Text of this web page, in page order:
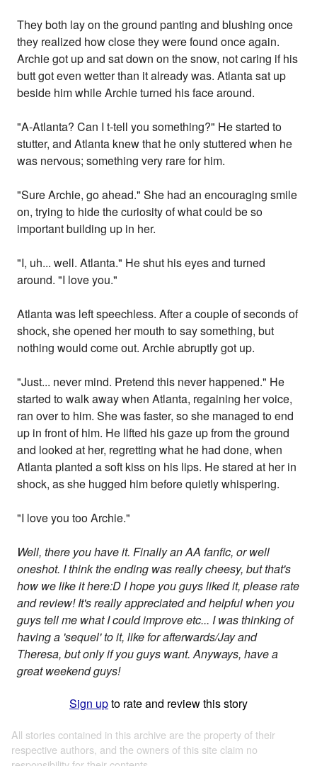
They both lay on the ground panting and blushing once
they realized how close they were found once again.
Archie got up and sat down on the snow, not caring if his
butt got even wetter than it already was. Atlanta sat up
beside him while Archie turned his face around.
"A-Atlanta? Can I t-tell you something?" He started to
stutter, and Atlanta knew that he only stuttered when he
was nervous; something very rare for him.
"Sure Archie, go ahead." She had an encouraging smile
on, trying to hide the curiosity of what could be so
important building up in her.
"I, uh... well. Atlanta." He shut his eyes and turned
around. "I love you."
Atlanta was left speechless. After a couple of seconds of
shock, she opened her mouth to say something, but
nothing would come out. Archie abruptly got up.
"Just... never mind. Pretend this never happened." He
started to walk away when Atlanta, regaining her voice,
ran over to him. She was faster, so she managed to end
up in front of him. He lifted his gaze up from the ground
and looked at her, regretting what he had done, when
Atlanta planted a soft kiss on his lips. He stared at her in
shock, as she hugged him before quietly whispering.
"I love you too Archie."
Well, there you have it. Finally an AA fanfic, or well
oneshot. I think the ending was really cheesy, but that's
how we like it here:D I hope you guys liked it, please rate
and review! It's really appreciated and helpful when you
guys tell me what I could improve etc... I was thinking of
having a 'sequel' to it, like for afterwards/Jay and
Theresa, but only if you guys want. Anyways, have a
great weekend guys!
Sign upto rate and review this story
All stories contained in this archive are the property of their
respective authors, and the owners of this site claim no